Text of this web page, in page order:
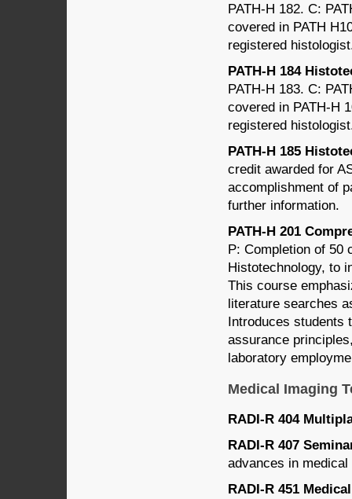
PATH-H 182. C:
covered in PATH
registered
PATH-H 184
PATH-H 183. C:
covered in PATH-H
registered
PATH-H 185
credit awarded for
accomplishment of
further information.
PATH-H 201
P: Completion of 50
Histotechnology, to
This course
literature searches
Introduces
assurance
laboratory
Medical Imaging
RADI-R 404
RADI-R 407
advances in medical
RADI-R 451